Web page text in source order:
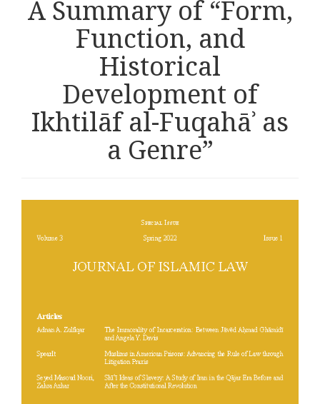
A Summary of “Form,
Function, and
Historical
Development of
Ikhtilāf al-Fuqahāʾ as
a Genre”
sidebar